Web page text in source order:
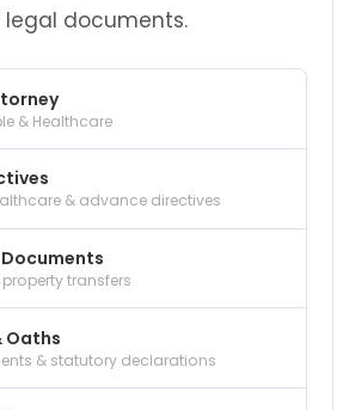
documents.
& Healthcare
& advance directives
property transfers
Oaths
& statutory declarations